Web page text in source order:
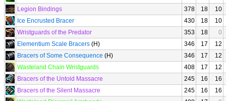
Legion Bindings
378 18
10
Ice Encrusted Bracer
430 18
10
Wristguards of the Predator
353 18
0
Elementium Scale Bracers (H) 346 17
12
Bracers of Some Consequence (H) 346 17
12
Wasteland Chain Wristguards
408 17
12
Bracers of the Untold Massacre
245 16
16
Bracers of the Silent Massacre
245 16
16